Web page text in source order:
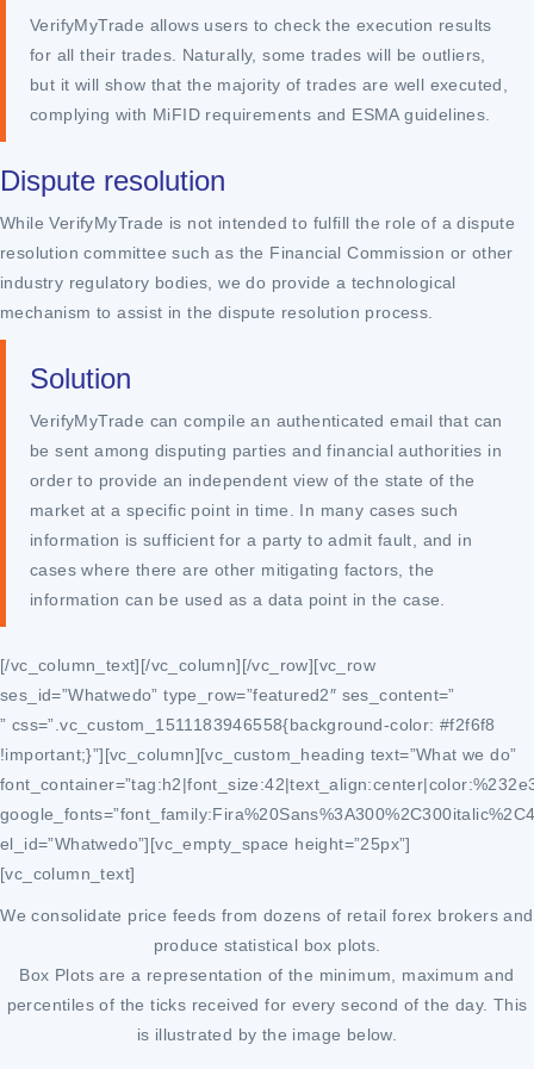
VerifyMyTrade allows users to check the execution results
for all their trades. Naturally, some trades will be outliers,
but it will show that the majority of trades are well executed,
complying with MiFID requirements and ESMA guidelines.
Dispute resolution
While VerifyMyTrade is not intended to fulfill the role of a dispute
resolution committee such as the Financial Commission or other
industry regulatory bodies, we do provide a technological
mechanism to assist in the dispute resolution process.
Solution
VerifyMyTrade can compile an authenticated email that can
be sent among disputing parties and financial authorities in
order to provide an independent view of the state of the
market at a specific point in time. In many cases such
information is sufficient for a party to admit fault, and in
cases where there are other mitigating factors, the
information can be used as a data point in the case.
[/vc_column_text][/vc_column][/vc_row][vc_row
ses_id=”Whatwedo” type_row=”featured2″ ses_content=”
” css=”.vc_custom_1511183946558{background-color: #f2f6f8
!important;}”][vc_column][vc_custom_heading text=”What we do”
el_id=”Whatwedo”][vc_empty_space height=”25px”]
[vc_column_text]
We consolidate price feeds from dozens of retail forex brokers and
produce statistical box plots.
Box Plots are a representation of the minimum, maximum and
percentiles of the ticks received for every second of the day. This
is illustrated by the image below.